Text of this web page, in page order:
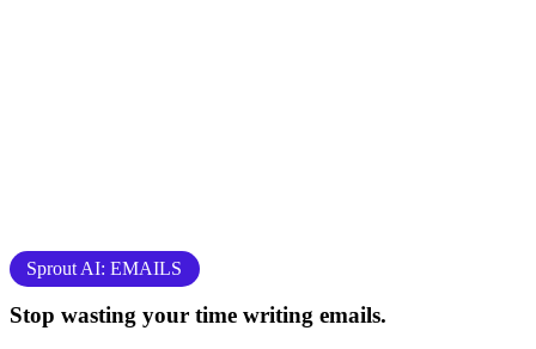
Sprout AI: EMAILS
Stop wasting your time writing emails.